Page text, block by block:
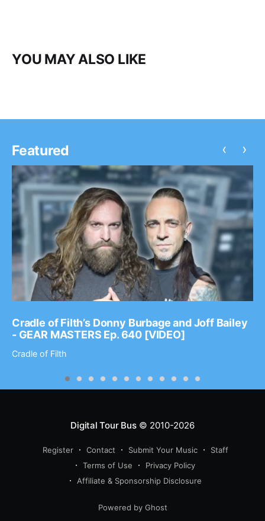
YOU MAY ALSO LIKE
Featured
Cradle of Filth’s Donny Burbage and Joff Bailey
- GEAR MASTERS Ep. 640 [VIDEO]
Cradle of Filth
‹ ›
Digital Tour Bus© 2010-2026
Register Contact Submit Your Music
Staff
Terms of Use
Privacy Policy
Affiliate & Sponsorship Disclosure
Powered by Ghost